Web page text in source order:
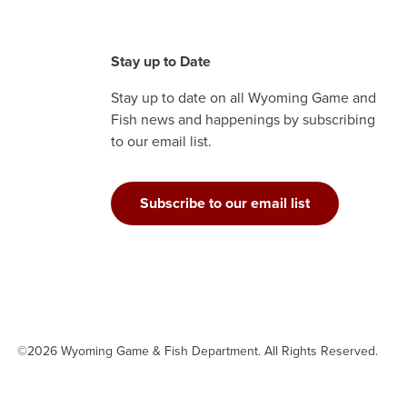
Stay up to Date
Stay up to date on all Wyoming Game and
Fish news and happenings by subscribing
to our email list.
Subscribe to our email list
©2026 Wyoming Game & Fish Department. All Rights Reserved.